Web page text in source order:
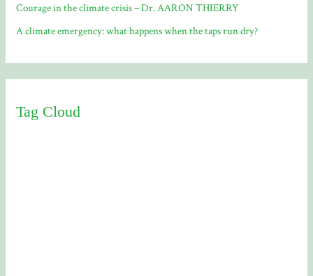
Courage in the climate crisis – Dr. AARON THIERRY
A climate emergency: what happens when the taps run dry?
Tag Cloud